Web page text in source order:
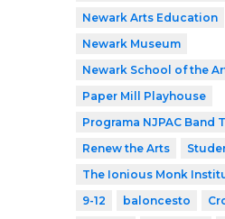
Newark Arts Education
Newark Museum
Newark School of the
Paper Mill Playhouse
Programa NJPAC Band
Renew the Arts
The Ionious Monk
9-12
baloncesto